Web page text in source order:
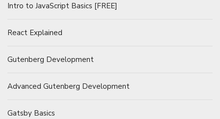
Intro to JavaScript Basics [FREE]
React Explained
Gutenberg Development
Advanced Gutenberg Development
Gatsby Basics